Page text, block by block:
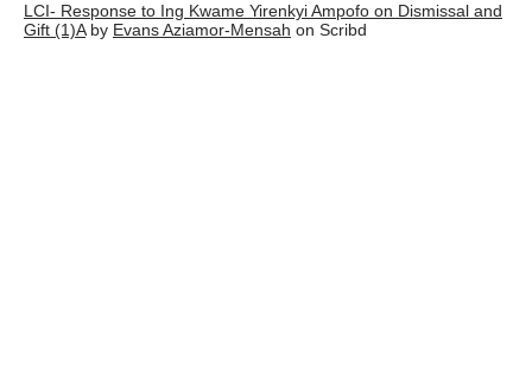
LCI- Response to Ing Kwame Yirenkyi Ampofo on Dismissal and
Gift (1)Aby Evans Aziamor-Mensah on Scribd